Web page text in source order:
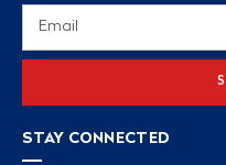
STAY CONNECTED